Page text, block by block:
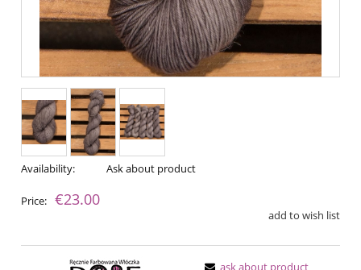
Availability: Ask about product
Price: €23.00
add to wish list
ask about product